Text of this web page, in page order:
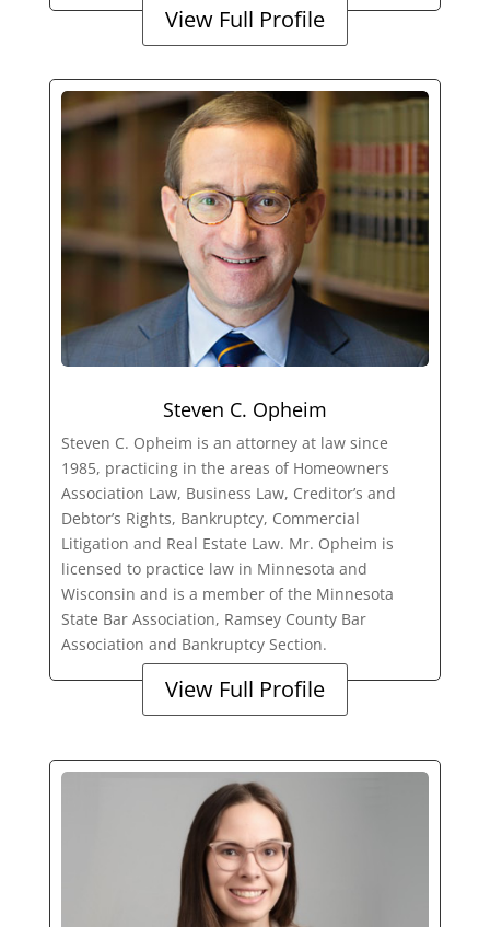
View Full Profile
Steven C. Opheim
Steven C. Opheim is an attorney at law since
1985, practicing in the areas of Homeowners
Association Law, Business Law, Creditor’s and
Debtor’s Rights, Bankruptcy, Commercial
Litigation and Real Estate Law. Mr. Opheim is
licensed to practice law in Minnesota and
Wisconsin and is a member of the Minnesota
State Bar Association, Ramsey County Bar
Association and Bankruptcy Section.
View Full Profile